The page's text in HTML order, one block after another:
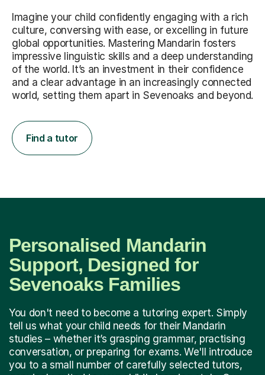
Imagine your child confidently engaging with a rich
culture, conversing with ease, or excelling in future
global opportunities. Mastering Mandarin fosters
impressive linguistic skills and a deep understanding
of the world. It’s an investment in their confidence
and a clear advantage in an increasingly connected
world, setting them apart in Sevenoaks and beyond.
Find a tutor
Personalised Mandarin
Support, Designed for
Sevenoaks Families
You don't need to become a tutoring expert. Simply
tell us what your child needs for their Mandarin
studies – whether it’s grasping grammar, practising
conversation, or preparing for exams. We'll introduce
you to a small number of carefully selected tutors,